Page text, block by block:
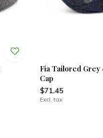
Fia Tailored
Cap
$71.45
Excl. tax